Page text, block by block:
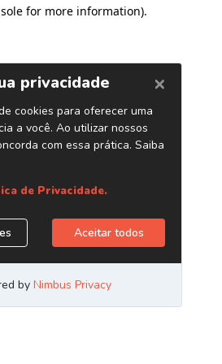
for more information).